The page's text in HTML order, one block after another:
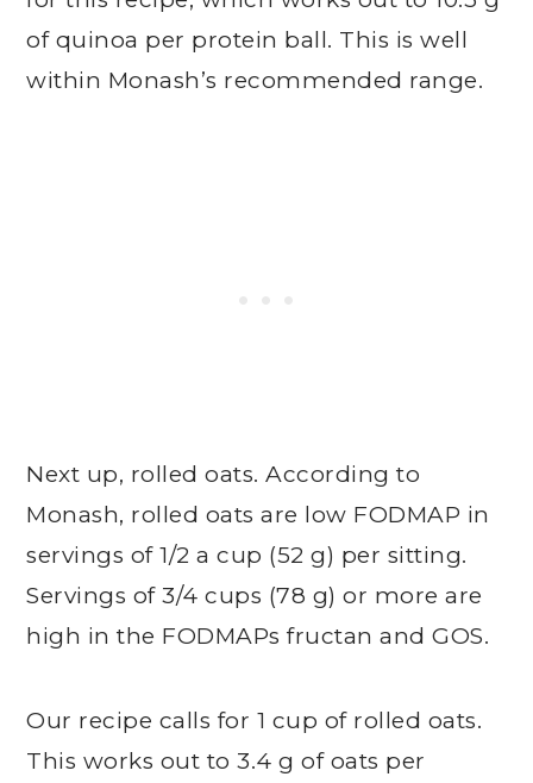
of quinoa per protein ball. This is well
within Monash’s recommended range.
Next up, rolled oats. According to
Monash, rolled oats are low FODMAP in
servings of 1/2 a cup (52 g) per sitting.
Servings of 3/4 cups (78 g) or more are
high in the FODMAPs fructan and GOS.
Our recipe calls for 1 cup of rolled oats.
This works out to 3.4 g of oats per